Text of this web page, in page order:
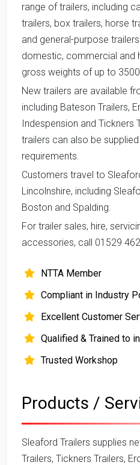
range of trailers, including
trailers, box trailers, horse
and general-purpose
domestic, commercial and
gross weights of up to
New trailers are available
including Bateson Trailers,
Indespension and Tickners
trailers can also be
requirements.
Customers travel to
Lincolnshire, including
Boston and Spalding.
For trailer sales, hire,
accessories, call 01529
NTTA Member
Compliant in Industry
Excellent Customer
Qualified & Trained to
Trusted Workshop
Products /
Sleaford Trailers supplies
Trailers, Tickners Trailers,